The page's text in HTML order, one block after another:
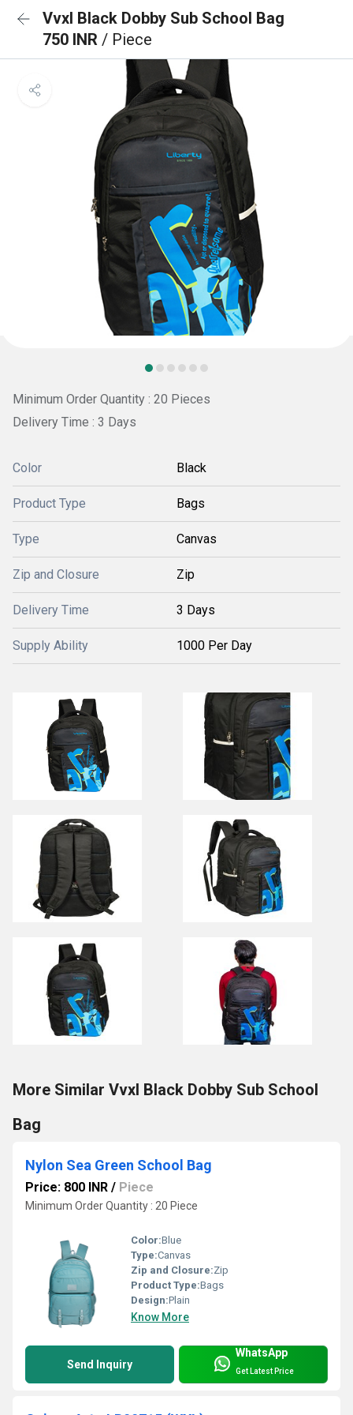
Vvxl Black Dobby Sub School Bag
750 INR / Piece
Minimum Order Quantity : 20 Pieces
Delivery Time : 3 Days
Color Black
Product Type Bags
Type Canvas
Zip and Closure Zip
Delivery Time 3 Days
Supply Ability 1000 Per Day
More Similar Vvxl Black Dobby Sub School
Bag
Nylon Sea Green School Bag
Price: 800 INR / Piece
Minimum Order Quantity : 20 Piece
Color:Blue
Type:Canvas
Zip and Closure:Zip
Product Type:Bags
Design:Plain
Know More
Send Inquiry
WhatsApp
Get Latest Price